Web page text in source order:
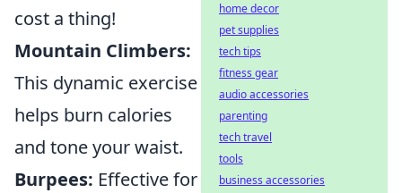
cost a thing!
Mountain Climbers:
This dynamic exercise
helps burn calories
and tone your waist.
Burpees: Effective for
home decor
pet supplies
tech tips
fitness gear
audio accessories
parenting
tech travel
tools
business accessories